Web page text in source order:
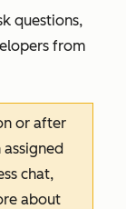
questions,
from
or after
assigned
chat,
about